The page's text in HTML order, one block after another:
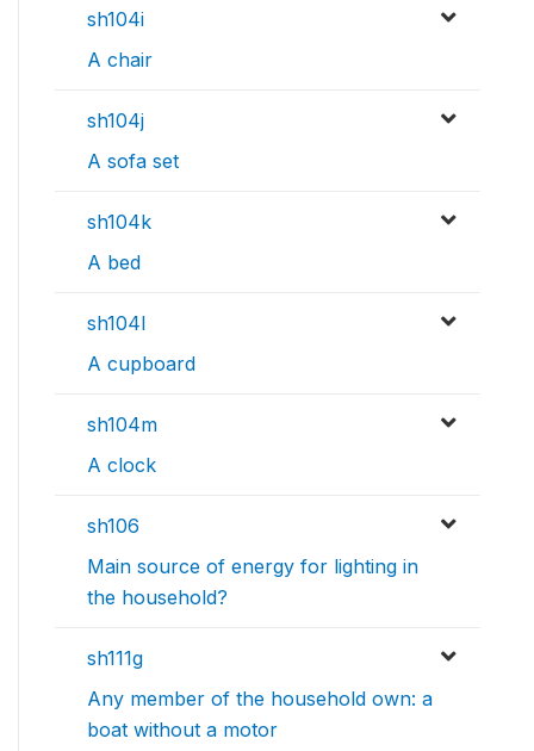
sh104i
A chair
sh104j
A sofa set
sh104k
A bed
sh104l
A cupboard
sh104m
A clock
sh106
Main source of energy for lighting in
the household?
sh111g
Any member of the household own: a
boat without a motor